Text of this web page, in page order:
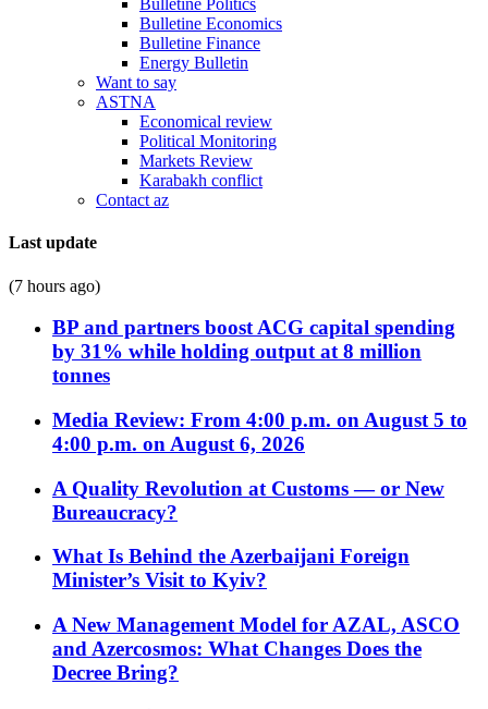
Bulletine Politics
Bulletine Economics
Bulletine Finance
Energy Bulletin
Want to say
ASTNA
Economical review
Political Monitoring
Markets Review
Karabakh conflict
Contact az
Last update
(7 hours ago)
BP and partners boost ACG capital spending
by 31% while holding output at 8 million
tonnes
Media Review: From 4:00 p.m. on August 5 to
4:00 p.m. on August 6, 2026
A Quality Revolution at Customs — or New
Bureaucracy?
What Is Behind the Azerbaijani Foreign
Minister’s Visit to Kyiv?
A New Management Model for AZAL, ASCO
and Azercosmos: What Changes Does the
Decree Bring?